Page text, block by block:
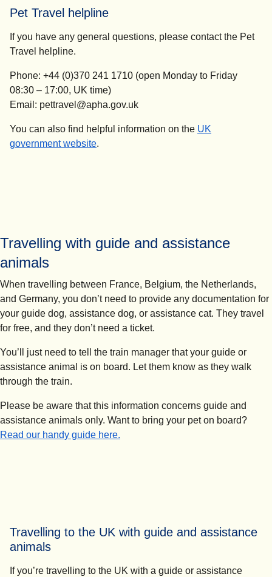
Pet Travel helpline
If you have any general questions, please contact the Pet
Travel helpline.
Phone: +44 (0)370 241 1710 (open Monday to Friday
08:30 – 17:00, UK time)
Email: pettravel@apha.gov.uk
You can also find helpful information on the UK
government website(.
Travelling with guide and assistance
animals
When travelling between France, Belgium, the Netherlands,
and Germany, you don’t need to provide any documentation for
your guide dog, assistance dog, or assistance cat. They travel
for free, and they don’t need a ticket.
You’ll just need to tell the train manager that your guide or
assistance animal is on board. Let them know as they walk
through the train.
Please be aware that this information concerns guide and
assistance animals only. Want to bring your pet on board?
Read our handy guide here.
Travelling to the UK with guide and assistance
animals
If you’re travelling to the UK with a guide or assistance